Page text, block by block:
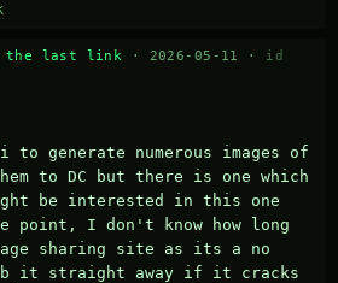
the last link · 2026-05-11 · id
to generate numerous images of
to DC but there is one which
be interested in this one
point, I don't know how long
sharing site as its a no
it straight away if it cracks